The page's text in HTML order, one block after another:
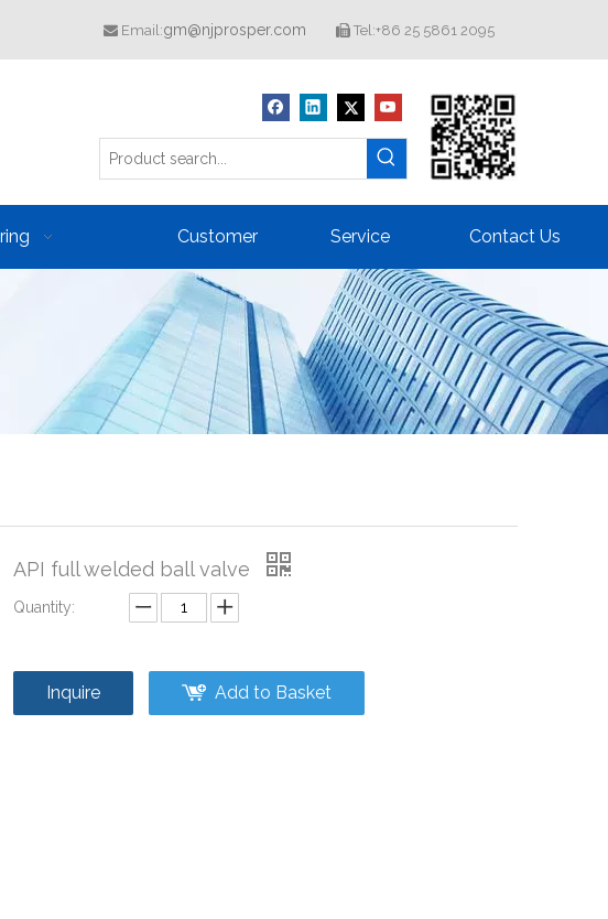
 Email:gm@njprosper.com  Tel:+86 25 5861 2095
Customer Service Contact Us
API full welded ball valve
Quantity:
Inquire Add to Basket